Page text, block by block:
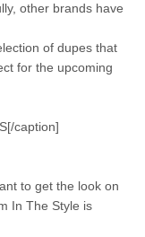
other brands have
of dupes that
for the upcoming
caption]
to get the look on
In The Style is